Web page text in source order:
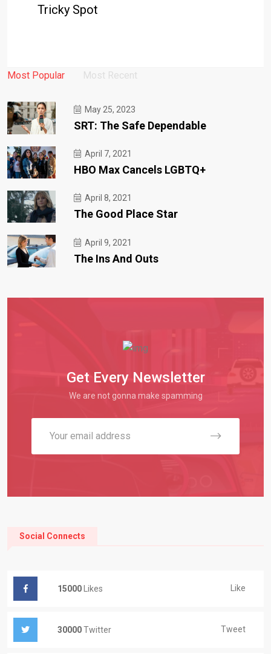
Tricky Spot
Most Popular Most Recent
May 25, 2023
SRT: The Safe Dependable
April 7, 2021
HBO Max Cancels LGBTQ+
April 8, 2021
The Good Place Star
April 9, 2021
The Ins And Outs
Get Every Newsletter
We are not gonna make spamming
Social Connects
15000 Likes Like
30000Twitter Tweet